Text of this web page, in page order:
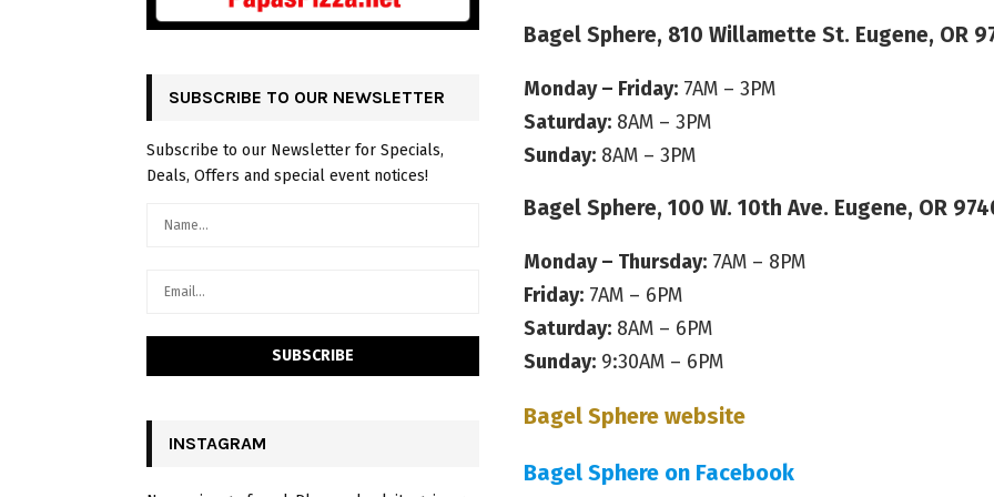
Bagel Sphere, 810 Willamette St. Eugene, OR
Monday – Friday: 7AM – 3PM
Saturday: 8AM – 3PM
Sunday: 8AM – 3PM
Bagel Sphere, 100 W. 10th Ave. Eugene, OR
Monday – Thursday: 7AM – 8PM
Friday: 7AM – 6PM
Saturday: 8AM – 6PM
Sunday: 9:30AM – 6PM
Bagel Sphere website
Bagel Sphere on Facebook
SUBSCRIBE TO OUR NEWSLETTER
Subscribe to our Newsletter for Specials,
Deals, Offers and special event notices!
INSTAGRAM